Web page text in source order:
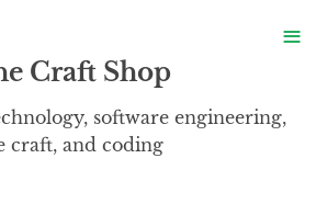
Craft Shop
software engineering,
craft, and coding
≡